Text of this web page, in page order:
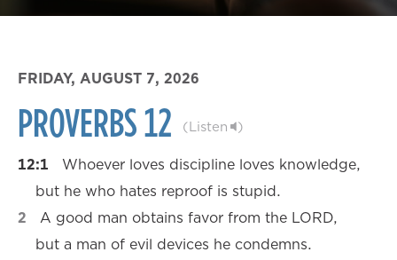
FRIDAY, AUGUST 7, 2026
PROVERBS 12 (Listen )
12:1
Whoever loves discipline loves knowledge,
but he who hates reproof is stupid.
2
A good man obtains favor from the LORD,
but a man of evil devices he condemns.